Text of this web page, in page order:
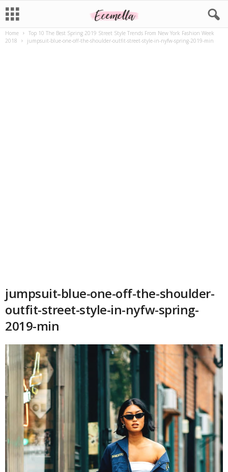
Home
Top 10 The Best Spring 2019 Street Style Trends From New York Fashion Week
2018
jumpsuit-blue-one-off-the-shoulder-outfit-street-style-in-nyfw-spring-2019-min
jumpsuit-blue-one-off-the-shoulder-
outfit-street-style-in-nyfw-spring-
2019-min